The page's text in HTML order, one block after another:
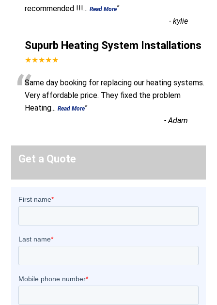
recommended !!!... Read More”
- kylie
Supurb Heating System Installations
★★★★★
“Same day booking for replacing our heating systems.
Very affordable price. They fixed the problem
Heating... Read More”
- Adam
Get a Quote